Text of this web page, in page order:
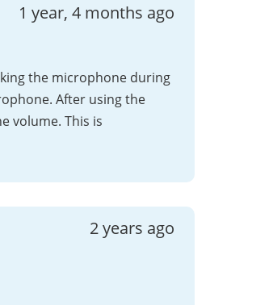
1 year, 4 months ago
the microphone during
After using the
volume. This is
2 years ago